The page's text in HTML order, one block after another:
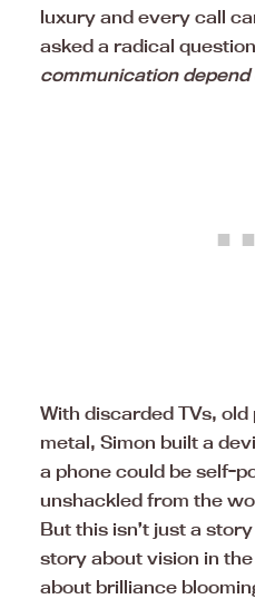
luxury and every call
asked a radical
communication depend
With discarded TVs,
metal, Simon built a
a phone could be self-
unshackled from the
But this isn’t just a
story about vision in
about brilliance